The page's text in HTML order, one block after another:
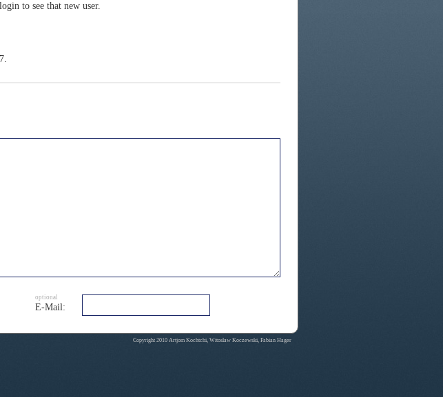
to see that new user.
optional
E-Mail:
Copyright 2010 Artjom Kochtchi, Witoslaw Koczewski, Fabian Hager